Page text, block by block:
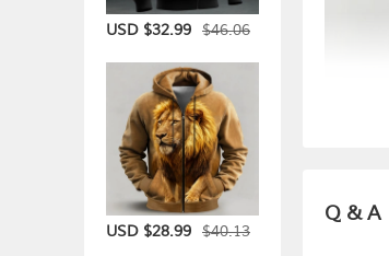
USD $32.99 $46.06
USD $28.99 $40.13
Q & A